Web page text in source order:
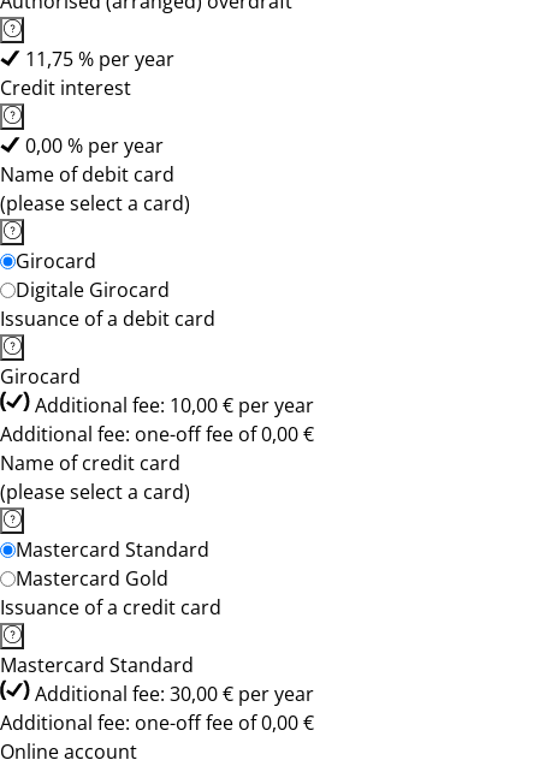
11,75 % per year
Credit interest
0,00 % per year
Name of debit card
(please select a card)
Girocard
Digitale Girocard
Issuance of a debit card
Girocard
Additional fee: 10,00 € per year
Additional fee: one-off fee of 0,00 €
Name of credit card
(please select a card)
Mastercard Standard
Mastercard Gold
Issuance of a credit card
Mastercard Standard
Additional fee: 30,00 € per year
Additional fee: one-off fee of 0,00 €
Online account